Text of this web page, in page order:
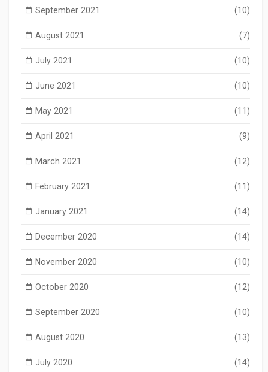
September 2021 (10)
August 2021 (7)
July 2021 (10)
June 2021 (10)
May 2021 (11)
April 2021 (9)
March 2021 (12)
February 2021 (11)
January 2021 (14)
December 2020 (14)
November 2020 (10)
October 2020 (12)
September 2020 (10)
August 2020 (13)
July 2020 (14)